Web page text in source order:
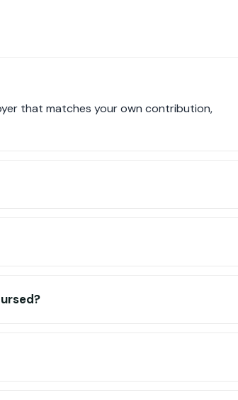
that matches your own contribution,